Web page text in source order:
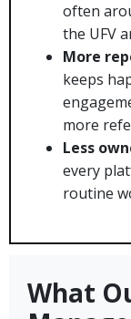
often
the UFV
More
keeps
more
Less
every
routine
What